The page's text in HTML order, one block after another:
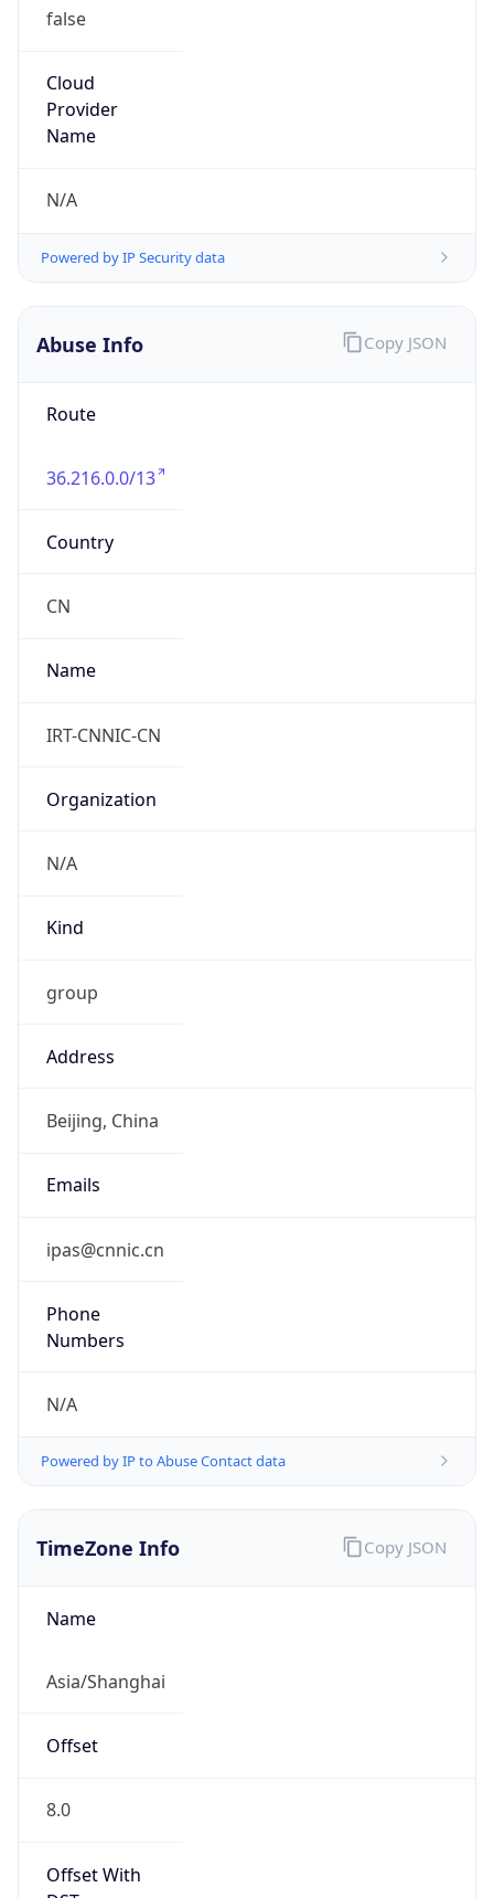
false
Cloud
Provider
Name
N/A
Powered by IP Security data
Abuse Info
Route
36.216.0.0/13
Country
CN
Name
IRT-CNNIC-CN
Organization
N/A
Kind
group
Address
Beijing, China
Emails
ipas@cnnic.cn
Phone
Numbers
N/A
Powered by IP to Abuse Contact data
Copy JSON
TimeZone Info
Name
Asia/Shanghai
Offset
8.0
Offset With
Copy JSON